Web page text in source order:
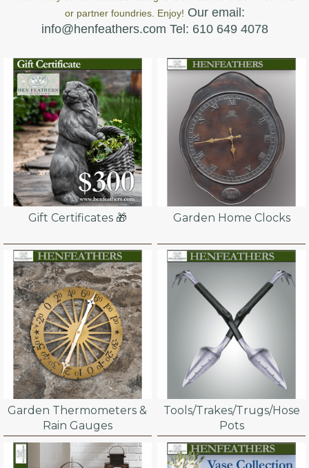
or partner foundries. Enjoy! Our email:
info@henfeathers.com Tel: 610 649 4078
Gift Certificates 🎁 Garden Home Clocks
Garden Thermometers &
Rain Gauges
Tools/Trakes/Trugs/Hose
Pots